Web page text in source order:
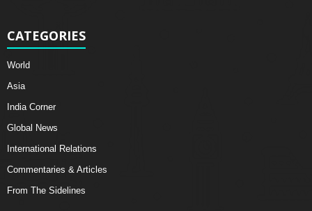
CATEGORIES
World
Asia
India Corner
Global News
International Relations
Commentaries & Articles
From The Sidelines